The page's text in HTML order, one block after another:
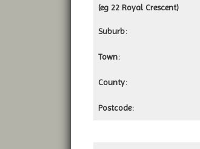
(eg 22 Royal Crescent)
Suburb:
Town:
County:
Postcode: